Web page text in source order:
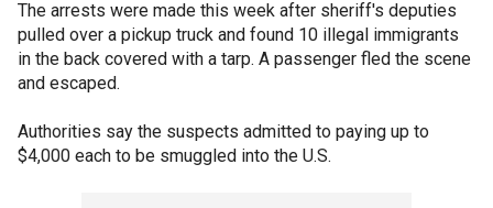
The arrests were made this week after sheriff's deputies
pulled over a pickup truck and found 10 illegal immigrants
in the back covered with a tarp. A passenger fled the scene
and escaped.
Authorities say the suspects admitted to paying up to
$4,000 each to be smuggled into the U.S.